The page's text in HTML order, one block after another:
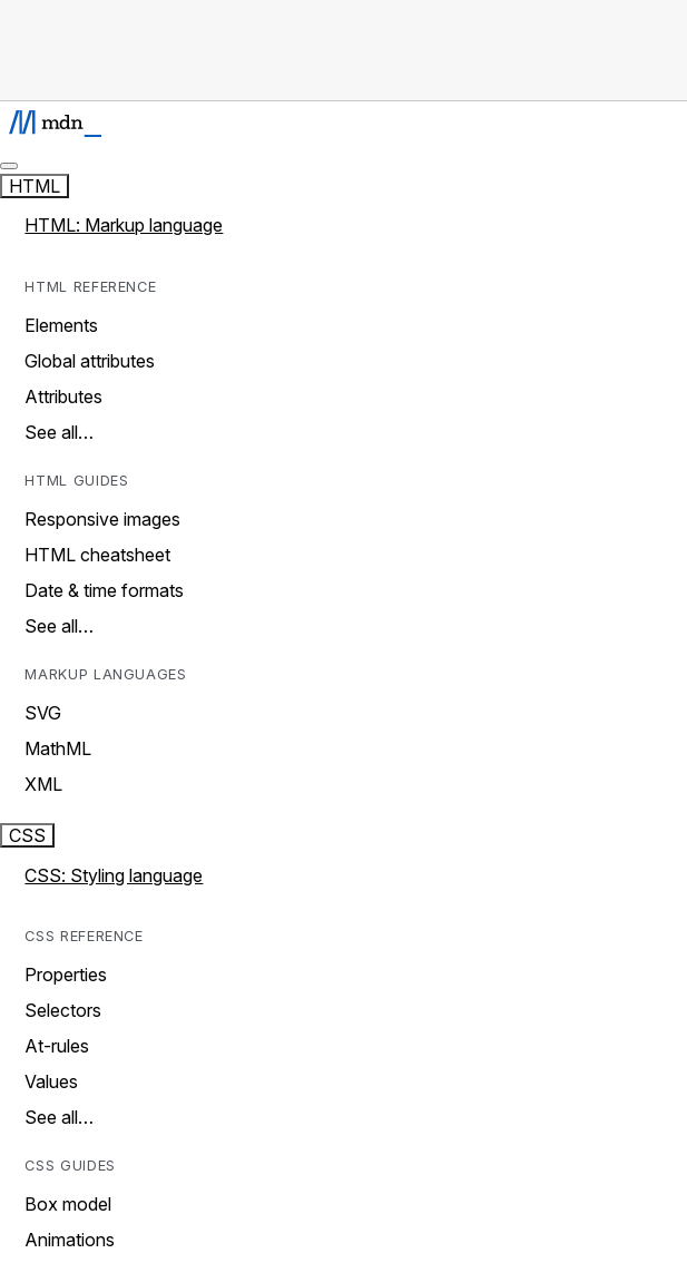
HTML
HTML: Markup language
HTML REFERENCE
Elements
Global attributes
Attributes
See all…
HTML GUIDES
Responsive images
HTML cheatsheet
Date & time formats
See all…
MARKUP LANGUAGES
SVG
MathML
XML
CSS
CSS: Styling language
CSS REFERENCE
Properties
Selectors
At-rules
Values
See all…
CSS GUIDES
Box model
Animations